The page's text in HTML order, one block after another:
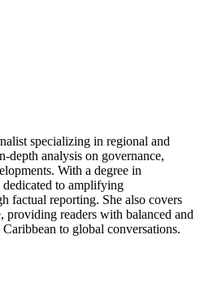
specializing in regional and
analysis on governance,
With a degree in
dedicated to amplifying
factual reporting. She also covers
providing readers with balanced and
to global conversations.